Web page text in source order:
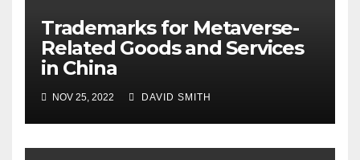
Trademarks for Metaverse-
Related Goods and Services
in China
NOV 25, 2022 DAVID SMITH